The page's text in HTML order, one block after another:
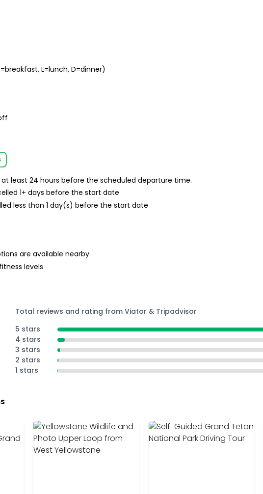
L=lunch, D=dinner)
least 24 hours before the scheduled departure time.
1+ days before the start date
less than 1 day(s) before the start date
are available nearby
levels
Total reviews and rating from Viator & Tripadvisor
5 stars
4 stars
3 stars
2 stars
1 stars